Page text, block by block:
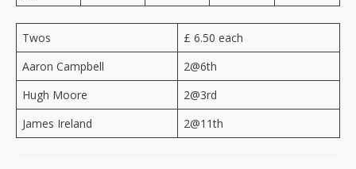
Twos
£ 6.50 each
Aaron Campbell
2@6th
Hugh Moore
2@3rd
James Ireland
2@11th